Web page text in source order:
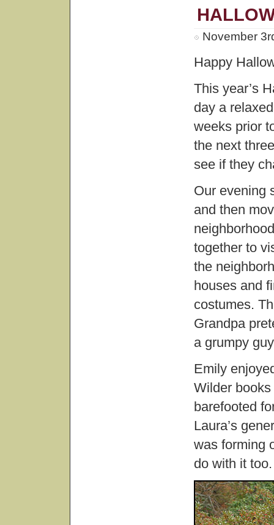
November
Happy
This year’s
day a
weeks prior
the next
see if they
Our evening
and then
together to
the
houses and
costumes.
Grandpa
a grumpy
Emily
Wilder
barefooted
Laura’s
was forming
do with it too.